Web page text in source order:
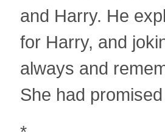
and Harry. He
for Harry, and
always and
She had